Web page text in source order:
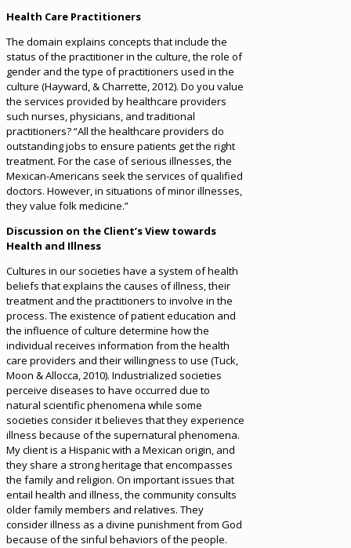
Health Care Practitioners
The domain explains concepts that include the
status of the practitioner in the culture, the role of
gender and the type of practitioners used in the
culture (Hayward, & Charrette, 2012). Do you value
the services provided by healthcare providers
such nurses, physicians, and traditional
practitioners? “All the healthcare providers do
outstanding jobs to ensure patients get the right
treatment. For the case of serious illnesses, the
Mexican-Americans seek the services of qualified
doctors. However, in situations of minor illnesses,
they value folk medicine.”
Discussion on the Client’s View towards
Health and Illness
Cultures in our societies have a system of health
beliefs that explains the causes of illness, their
treatment and the practitioners to involve in the
process. The existence of patient education and
the influence of culture determine how the
individual receives information from the health
care providers and their willingness to use (Tuck,
Moon & Allocca, 2010). Industrialized societies
perceive diseases to have occurred due to
natural scientific phenomena while some
societies consider it believes that they experience
illness because of the supernatural phenomena.
My client is a Hispanic with a Mexican origin, and
they share a strong heritage that encompasses
the family and religion. On important issues that
entail health and illness, the community consults
older family members and relatives. They
consider illness as a divine punishment from God
because of the sinful behaviors of the people.